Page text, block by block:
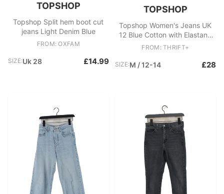
TOPSHOP
Topshop Split hem boot cut
jeans Light Denim Blue
FROM: OXFAM
SIZE:Uk 28 £14.99
TOPSHOP
Topshop Women's Jeans UK
12 Blue Cotton with Elastane
Straight
FROM: THRIFT+
SIZE:M / 12-14 £28